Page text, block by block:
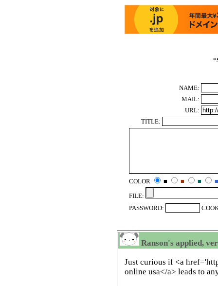
*
NAME:
MAIL:
URL:
TITLE:
COLOR ■ ■ ■
■
FILE:
PASSWORD:
Ranson's applied,
Just curious if <a
online usa</a> leads to